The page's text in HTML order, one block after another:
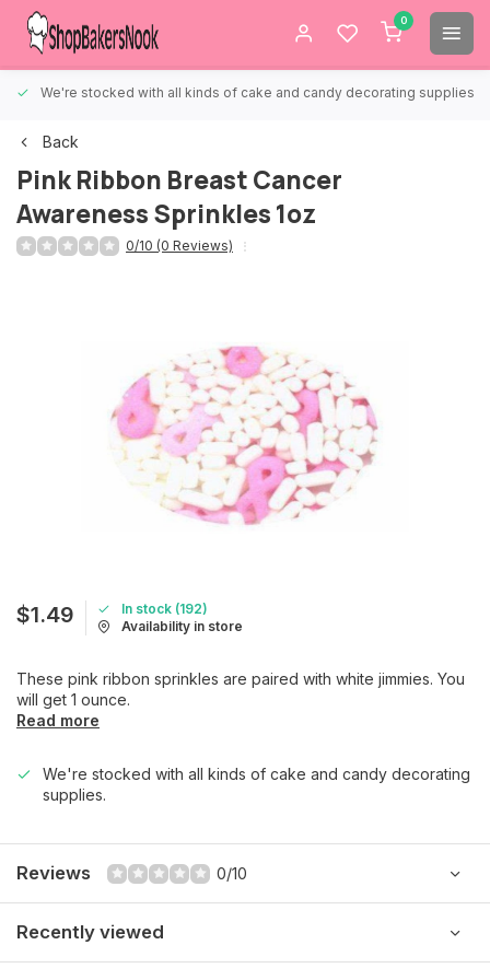
0
We're stocked with all kinds of cake and candy decorating supplies.
Back
Pink Ribbon Breast Cancer
Awareness Sprinkles 1oz
0/10 (0 Reviews)
$1.49
In stock (192)
Availability in store
These pink ribbon sprinkles are paired with white jimmies. You
will get 1 ounce.
Read more
We're stocked with all kinds of cake and candy decorating
supplies.
Reviews 0/10
Recently viewed